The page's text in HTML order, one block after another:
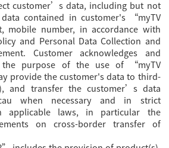
customer’s data, including but not
contained in customer's “myTV
mobile number, in accordance with
and Personal Data Collection and
Customer acknowledges and
purpose of the use of “myTV
provide the customer's data to third-
and transfer the customer’s data
when necessary and in strict
applicable laws, in particular the
on cross-border transfer of